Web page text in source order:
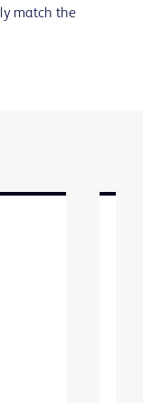
match the